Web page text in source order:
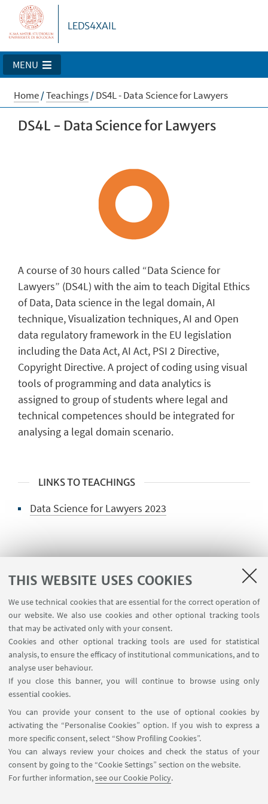
THIS WEBSITE USES COOKIES
We use technical cookies that are essential for the correct operation of
our website. We also use cookies and other optional tracking tools
that may be activated only with your consent.
Cookies and other optional tracking tools are used for statistical
analysis, to ensure the efficacy of institutional communications, and to
analyse user behaviour.
If you close this banner, you will continue to browse using only
essential cookies.
You can provide your consent to the use of optional cookies by
activating the “Personalise Cookies” option. If you wish to express a
more specific consent, select “Show Profiling Cookies”.
You can always review your choices and check the status of your
consent by going to the “Cookie Settings” section on the website.
For further information,see our Cookie Policy.
LEDS4XAIL
MENU
Home/Teachings/DS4L - Data Science for Lawyers
DS4L - Data Science for Lawyers
A course of 30 hours called “Data Science for
Lawyers” (DS4L) with the aim to teach Digital Ethics
of Data, Data science in the legal domain, AI
technique, Visualization techniques, AI and Open
data regulatory framework in the EU legislation
including the Data Act, AI Act, PSI 2 Directive,
Copyright Directive. A project of coding using visual
tools of programming and data analytics is
assigned to group of students where legal and
technical competences should be integrated for
analysing a legal domain scenario.
LINKS TO TEACHINGS
Data Science for Lawyers 2023
Project co-founded by